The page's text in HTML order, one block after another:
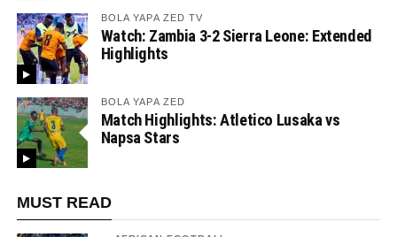
BOLA YAPA ZED TV
Watch: Zambia 3-2 Sierra Leone: Extended
Highlights
BOLA YAPA ZED
Match Highlights: Atletico Lusaka vs
Napsa Stars
MUST READ